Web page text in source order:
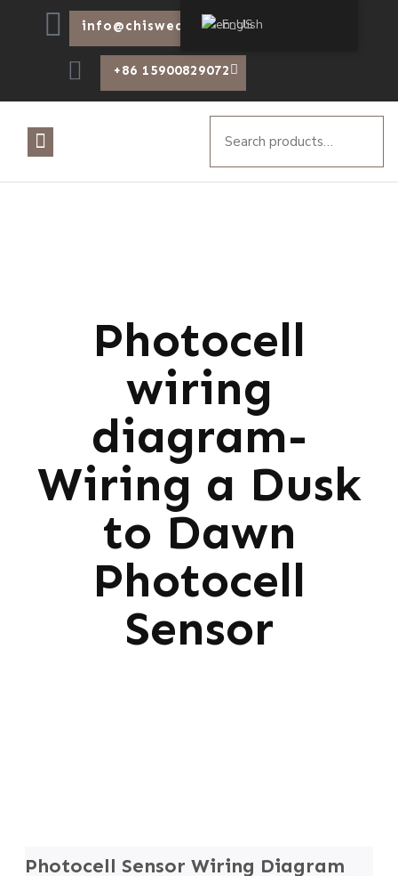
info@chiswear.com
+86 15900829072
Photocell
wiring
diagram-
Wiring a Dusk
to Dawn
Photocell
Sensor
Photocell Sensor Wiring Diagram
English